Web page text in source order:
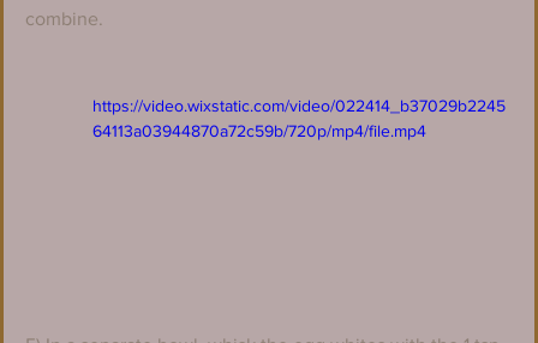
combine.
https://video.wixstatic.com/video/022414_b37029b2245
64113a03944870a72c59b/720p/mp4/file.mp4